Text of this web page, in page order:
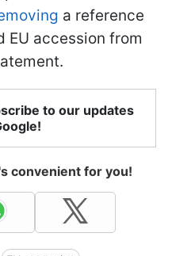
a reference
EU accession from
to our updates
convenient for you!